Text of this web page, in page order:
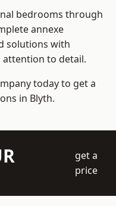
bedrooms through
annexe
solutions with
attention to detail.
today to get a
in Blyth.
get a
price